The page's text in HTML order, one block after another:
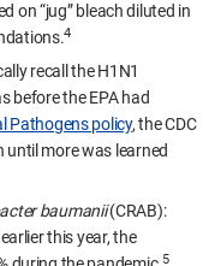
on “jug” bleach diluted in
4
recall the H1N1
before the EPA had
Pathogens policy, the CDC
until more was learned
baumanii(CRAB):
this year, the
5